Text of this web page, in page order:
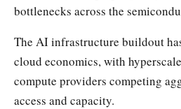
bottlenecks across the
The AI infrastructure buildout
cloud economics, with
compute providers competing
access and capacity.